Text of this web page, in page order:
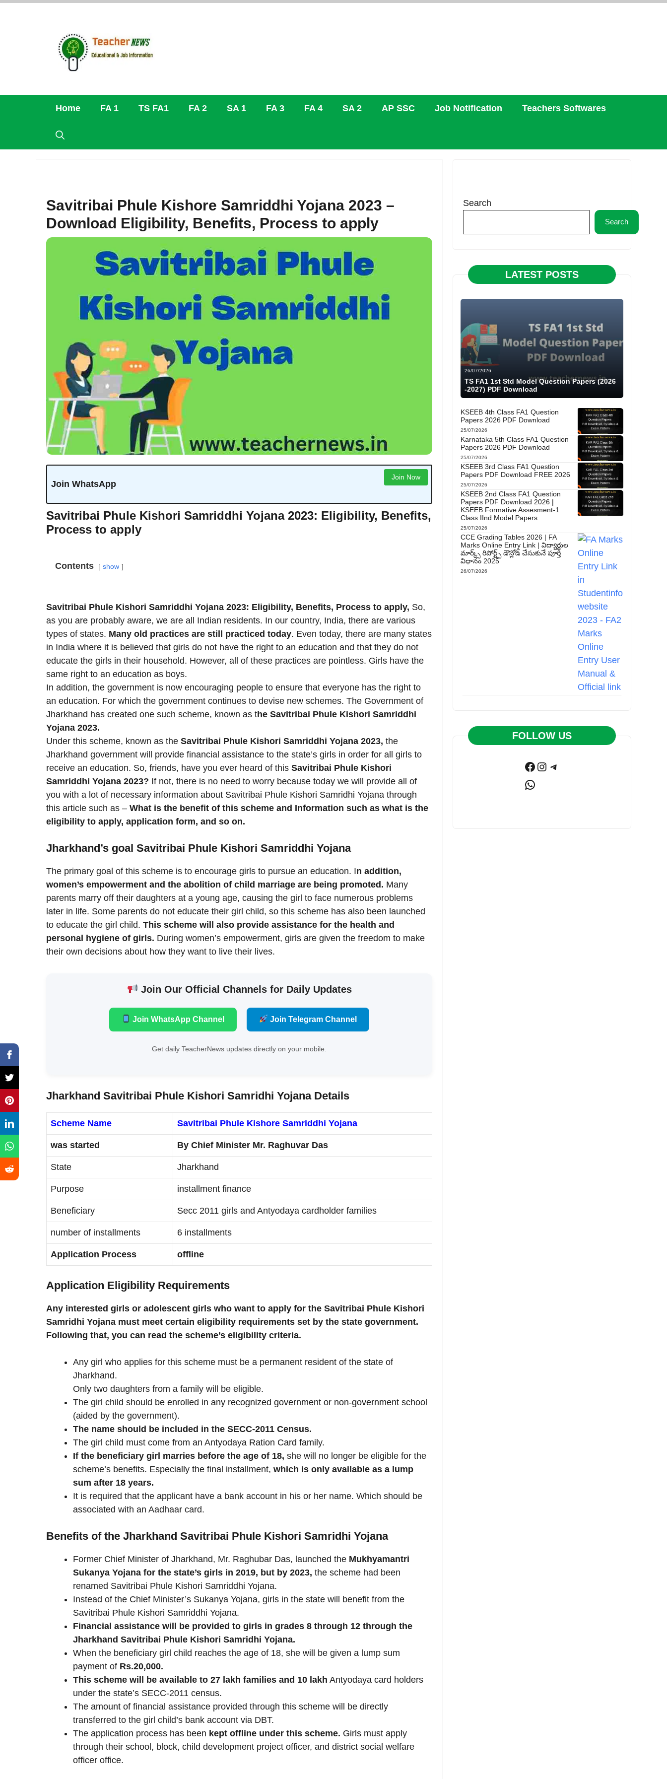
Skip
Home FA 1 TS FA1 FA 2 SA 1 FA 3 FA 4 SA 2 AP SSC Job Notification Teachers Softwares
Savitribai Phule Kishore Samriddhi Yojana 2023 –
Download Eligibility, Benefits, Process to apply
Join WhatsApp
Join Now
Savitribai Phule Kishori Samriddhi Yojana 2023: Eligibility, Benefits,
Process to apply
Contents show
Savitribai Phule Kishori Samriddhi Yojana 2023: Eligibility, Benefits, Process to apply, So,
as you are probably aware, we are all Indian residents. In our country, India, there are various
types of states. Many old practices are still practiced today. Even today, there are many states
in India where it is believed that girls do not have the right to an education and that they do not
educate the girls in their household. However, all of these practices are pointless. Girls have the
same right to an education as boys.
In addition, the government is now encouraging people to ensure that everyone has the right to
an education. For which the government continues to devise new schemes. The Government of
Jharkhand has created one such scheme, known as the Savitribai Phule Kishori Samriddhi
Yojana 2023.
Under this scheme, known as the Savitribai Phule Kishori Samriddhi Yojana 2023, the
Jharkhand government will provide financial assistance to the state’s girls in order for all girls to
receive an education. So, friends, have you ever heard of this Savitribai Phule Kishori
Samriddhi Yojana 2023? If not, there is no need to worry because today we will provide all of
you with a lot of necessary information about Savitribai Phule Kishori Samridhi Yojana through
this article such as – What is the benefit of this scheme and Information such as what is the
eligibility to apply, application form, and so on.
Jharkhand’s goal Savitribai Phule Kishori Samriddhi Yojana
The primary goal of this scheme is to encourage girls to pursue an education. In addition,
women’s empowerment and the abolition of child marriage are being promoted. Many
parents marry off their daughters at a young age, causing the girl to face numerous problems
later in life. Some parents do not educate their girl child, so this scheme has also been launched
to educate the girl child. This scheme will also provide assistance for the health and
personal hygiene of girls. During women’s empowerment, girls are given the freedom to make
their own decisions about how they want to live their lives.
Join Our Official Channels for Daily Updates
Join WhatsApp Channel Join Telegram Channel
Get daily TeacherNews updates directly on your mobile.
Jharkhand Savitribai Phule Kishori Samridhi Yojana Details
Scheme Name Savitribai Phule Kishore Samriddhi Yojana
was started By Chief Minister Mr. Raghuvar Das
State Jharkhand
Purpose installment finance
Beneficiary Secc 2011 girls and Antyodaya cardholder families
number of installments 6 installments
Application Process offline
Application Eligibility Requirements
Any interested girls or adolescent girls who want to apply for the Savitribai Phule Kishori
Samridhi Yojana must meet certain eligibility requirements set by the state government.
Following that, you can read the scheme’s eligibility criteria.
Any girl who applies for this scheme must be a permanent resident of the state of
Jharkhand.
Only two daughters from a family will be eligible.
The girl child should be enrolled in any recognized government or non-government school
(aided by the government).
The name should be included in the SECC-2011 Census.
The girl child must come from an Antyodaya Ration Card family.
If the beneficiary girl marries before the age of 18, she will no longer be eligible for the
scheme’s benefits. Especially the final installment, which is only available as a lump
sum after 18 years.
It is required that the applicant have a bank account in his or her name. Which should be
associated with an Aadhaar card.
Benefits of the Jharkhand Savitribai Phule Kishori Samridhi Yojana
Former Chief Minister of Jharkhand, Mr. Raghubar Das, launched the Mukhyamantri
Sukanya Yojana for the state’s girls in 2019, but by 2023, the scheme had been
renamed Savitribai Phule Kishori Samriddhi Yojana.
Instead of the Chief Minister’s Sukanya Yojana, girls in the state will benefit from the
Savitribai Phule Kishori Samriddhi Yojana.
Financial assistance will be provided to girls in grades 8 through 12 through the
Jharkhand Savitribai Phule Kishori Samridhi Yojana.
When the beneficiary girl child reaches the age of 18, she will be given a lump sum
payment of Rs.20,000.
This scheme will be available to 27 lakh families and 10 lakh Antyodaya card holders
under the state’s SECC-2011 census.
The amount of financial assistance provided through this scheme will be directly
transferred to the girl child’s bank account via DBT.
The application process has been kept offline under this scheme. Girls must apply
through their school, block, child development project officer, and district social welfare
officer office.
Search
Search
LATEST POSTS
26/07/2026
TS FA1 1st Std Model Question Papers (2026
-2027) PDF Download
KSEEB 4th Class FA1 Question
Papers 2026 PDF Download
25/07/2026
Karnataka 5th Class FA1 Question
Papers 2026 PDF Download
25/07/2026
KSEEB 3rd Class FA1 Question
Papers PDF Download FREE 2026
25/07/2026
KSEEB 2nd Class FA1 Question
Papers PDF Download 2026 |
KSEEB Formative Assesment-1
Class IInd Model Papers
25/07/2026
CCE Grading Tables 2026 | FA
Marks Online Entry Link | విద్యార్థుల
మార్క్స్ రిపోర్ట్స్ డౌన్లోడ్ చేసుకునే పూర్తి
విధానం 2025
26/07/2026
FOLLOW US
Facebook
Instagram
Telegram
WhatsApp